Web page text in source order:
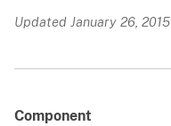
Updated January 26, 2015
Component